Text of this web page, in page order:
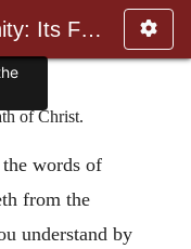
ANF03. Latin Christianity: Its Founder, Tertullian
of Christ.
words of
from the
understand by